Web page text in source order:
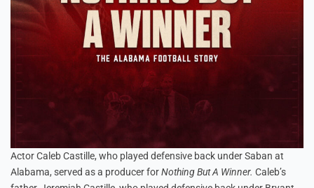
Actor Caleb Castille, who played defensive back under Saban at
Alabama, served as a producer forNothing But A Winner. Caleb’s